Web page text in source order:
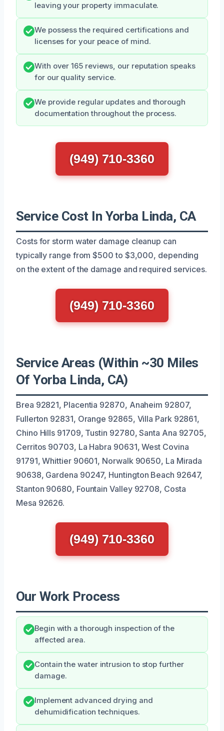
leaving your property immaculate.
We possess the required certifications and
licenses for your peace of mind.
With over 165 reviews, our reputation speaks
for our quality service.
We provide regular updates and thorough
documentation throughout the process.
(949) 710-3360
Service Cost In Yorba Linda, CA
Costs for storm water damage cleanup can
typically range from $500 to $3,000, depending
on the extent of the damage and required services.
(949) 710-3360
Service Areas (Within ~30 Miles
Of Yorba Linda, CA)
Brea 92821, Placentia 92870, Anaheim 92807,
Fullerton 92831, Orange 92865, Villa Park 92861,
Chino Hills 91709, Tustin 92780, Santa Ana 92705,
Cerritos 90703, La Habra 90631, West Covina
91791, Whittier 90601, Norwalk 90650, La Mirada
90638, Gardena 90247, Huntington Beach 92647,
Stanton 90680, Fountain Valley 92708, Costa
Mesa 92626.
(949) 710-3360
Our Work Process
Begin with a thorough inspection of the
affected area.
Contain the water intrusion to stop further
damage.
Implement advanced drying and
dehumidification techniques.